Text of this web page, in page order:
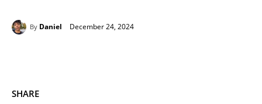
By Daniel December 24, 2024
SHARE